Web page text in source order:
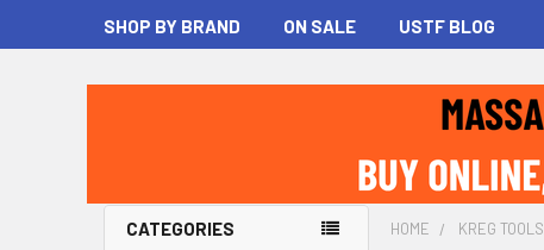
SHOP BY BRAND ON SALE USTF BLOG
CATEGORIES HOME KREG TOOLS